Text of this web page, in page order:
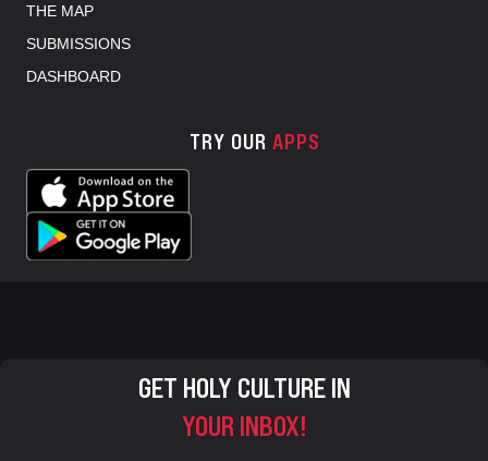
THE MAP
SUBMISSIONS
DASHBOARD
TRY OUR APPS
GET HOLY CULTURE IN
YOUR INBOX!